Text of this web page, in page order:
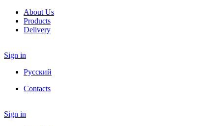
About Us
Products
Delivery
Sign in
Русский
Contacts
Sign in